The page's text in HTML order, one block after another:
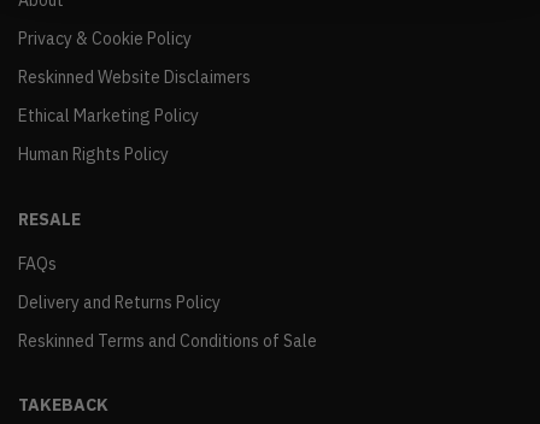
Privacy & Cookie Policy
Reskinned Website Disclaimers
Ethical Marketing Policy
Human Rights Policy
RESALE
FAQs
Delivery and Returns Policy
Reskinned Terms and Conditions of Sale
TAKEBACK